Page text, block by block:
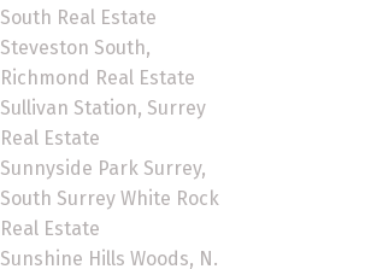
South Real Estate
Steveston South,
Richmond Real Estate
Sullivan Station, Surrey
Real Estate
Sunnyside Park Surrey,
South Surrey White Rock
Real Estate
Sunshine Hills Woods, N.